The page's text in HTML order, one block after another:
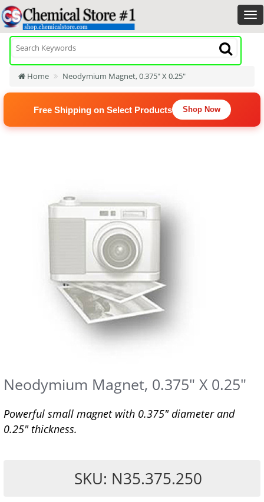
Home Neodymium Magnet, 0.375" X 0.25"
Free Shipping on Select Products Shop Now
Neodymium Magnet, 0.375" X 0.25"
Powerful small magnet with 0.375" diameter and
0.25" thickness.
SKU: N35.375.250